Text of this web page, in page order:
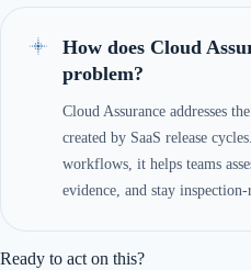
How does Cloud
problem?
Cloud Assurance addresses
created by SaaS release
workflows, it helps teams
evidence, and stay
Ready to act on this?